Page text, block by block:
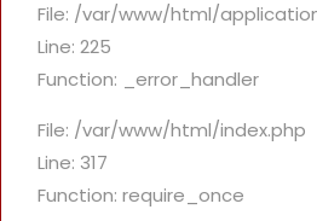
File: /var/www/html/
Line: 225
Function: _error_handler
File: /var/www/html/index.php
Line: 317
Function: require_once